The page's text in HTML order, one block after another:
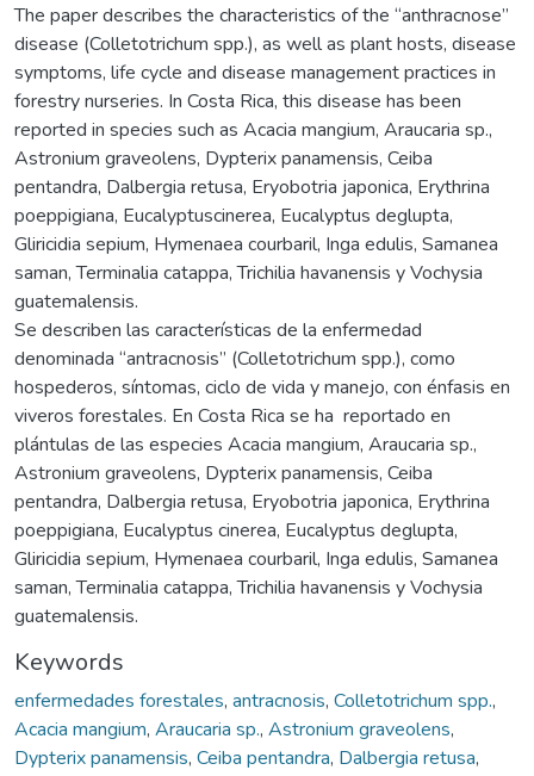
The paper describes the characteristics of the “anthracnose”
disease (Colletotrichum spp.), as well as plant hosts, disease
symptoms, life cycle and disease management practices in
forestry nurseries. In Costa Rica, this disease has been
reported in species such as Acacia mangium, Araucaria sp.,
Astronium graveolens, Dypterix panamensis, Ceiba
pentandra, Dalbergia retusa, Eryobotria japonica, Erythrina
poeppigiana, Eucalyptuscinerea, Eucalyptus deglupta,
Gliricidia sepium, Hymenaea courbaril, Inga edulis, Samanea
saman, Terminalia catappa, Trichilia havanensis y Vochysia
guatemalensis.
Se describen las características de la enfermedad
denominada “antracnosis” (Colletotrichum spp.), como
hospederos, síntomas, ciclo de vida y manejo, con énfasis en
viveros forestales. En Costa Rica se ha reportado en
plántulas de las especies Acacia mangium, Araucaria sp.,
Astronium graveolens, Dypterix panamensis, Ceiba
pentandra, Dalbergia retusa, Eryobotria japonica, Erythrina
poeppigiana, Eucalyptus cinerea, Eucalyptus deglupta,
Gliricidia sepium, Hymenaea courbaril, Inga edulis, Samanea
saman, Terminalia catappa, Trichilia havanensis y Vochysia
guatemalensis.
Keywords
enfermedades forestales, antracnosis, Colletotrichum spp.,
Acacia mangium, Araucaria sp., Astronium graveolens,
Dypterix panamensis, Ceiba pentandra, Dalbergia retusa,